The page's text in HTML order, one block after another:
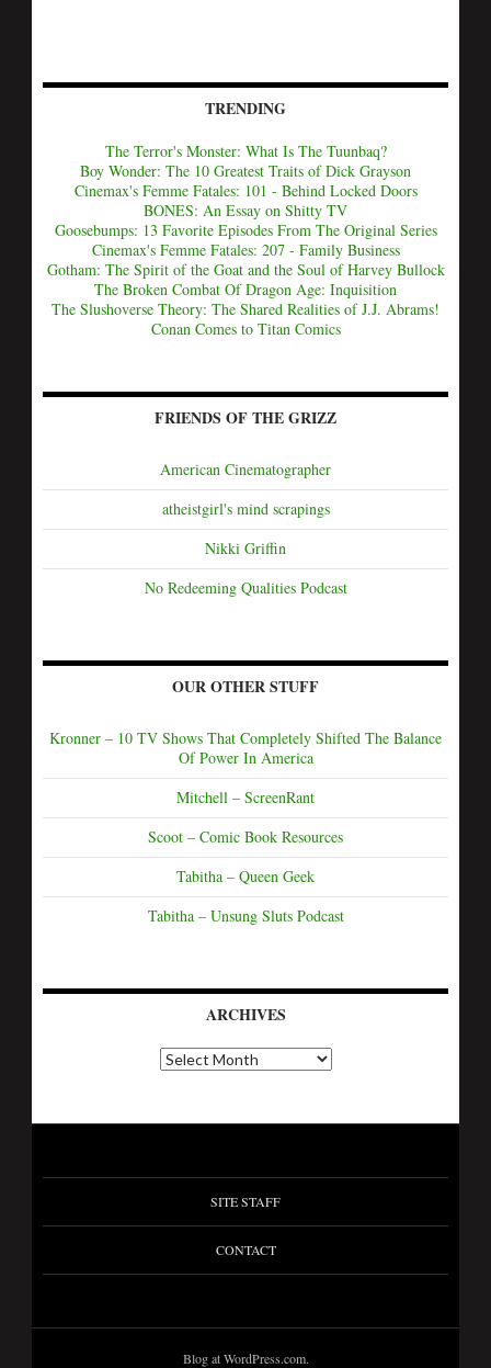
TRENDING
The Terror's Monster: What Is The Tuunbaq?
Boy Wonder: The 10 Greatest Traits of Dick Grayson
Cinemax's Femme Fatales: 101 - Behind Locked Doors
BONES: An Essay on Shitty TV
Goosebumps: 13 Favorite Episodes From The Original Series
Cinemax's Femme Fatales: 207 - Family Business
Gotham: The Spirit of the Goat and the Soul of Harvey Bullock
The Broken Combat Of Dragon Age: Inquisition
The Slushoverse Theory: The Shared Realities of J.J. Abrams!
Conan Comes to Titan Comics
FRIENDS OF THE GRIZZ
American Cinematographer
atheistgirl's mind scrapings
Nikki Griffin
No Redeeming Qualities Podcast
OUR OTHER STUFF
Kronner – 10 TV Shows That Completely Shifted The Balance
Of Power In America
Mitchell – ScreenRant
Scoot – Comic Book Resources
Tabitha – Queen Geek
Tabitha – Unsung Sluts Podcast
ARCHIVES
A
r
e
SITE STAFF
CONTACT
Blog at WordPress.com.